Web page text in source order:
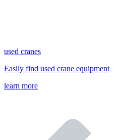
used cranes
Easily find used crane equipment
learn more